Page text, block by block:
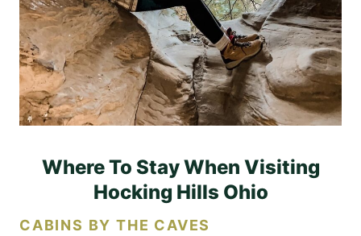
Where To Stay When Visiting
Hocking Hills Ohio
CABINS BY THE CAVES